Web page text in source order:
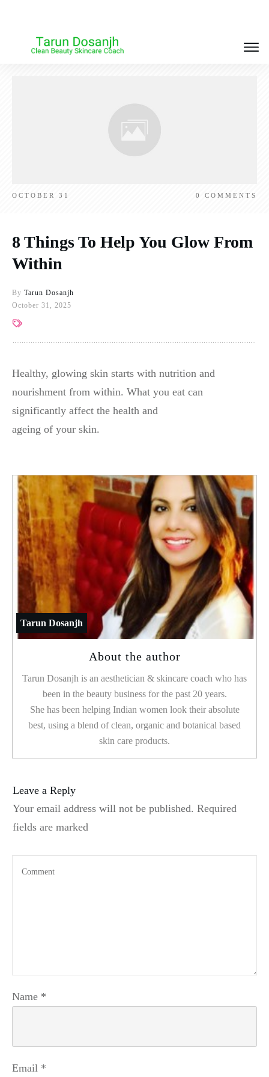
OCTOBER 31 0 COMMENTS
8 Things To Help You Glow From
Within
By Tarun Dosanjh
October 31, 2025
Healthy, glowing skin starts with nutrition and
nourishment from within. What you eat can
significantly affect the health and
ageing of your skin.
Tarun Dosanjh
About the author
Tarun Dosanjh is an aesthetician & skincare coach who has
been in the beauty business for the past 20 years.
She has been helping Indian women look their absolute
best, using a blend of clean, organic and botanical based
skin care products.
Leave a Reply
Your email address will not be published. Required
fields are marked
Name *
Email *